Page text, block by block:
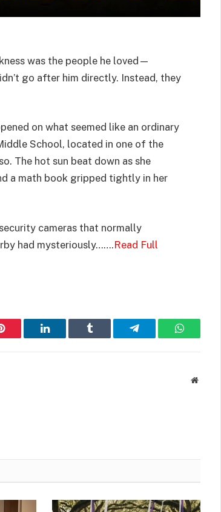
was the people he loved—
go after him directly. Instead, they
on what seemed like an ordinary
School, located in one of the
The hot sun beat down as she
a math book gripped tightly in her
cameras that normally
had mysteriously…….Read Full
LinkedIn Tumblr Telegram WhatsApp
Website